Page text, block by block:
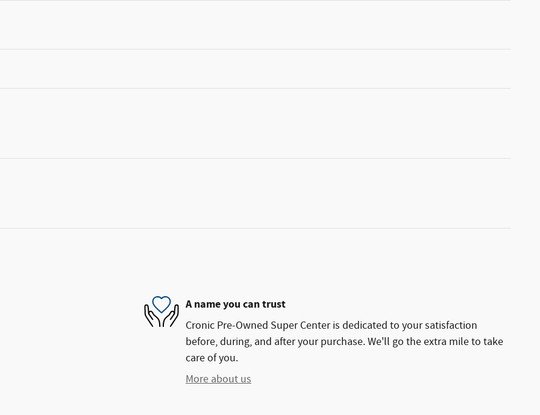
A name you can trust
Cronic Pre-Owned Super Center is dedicated to your satisfaction
before, during, and after your purchase. We'll go the extra mile to take
care of you.
More about us